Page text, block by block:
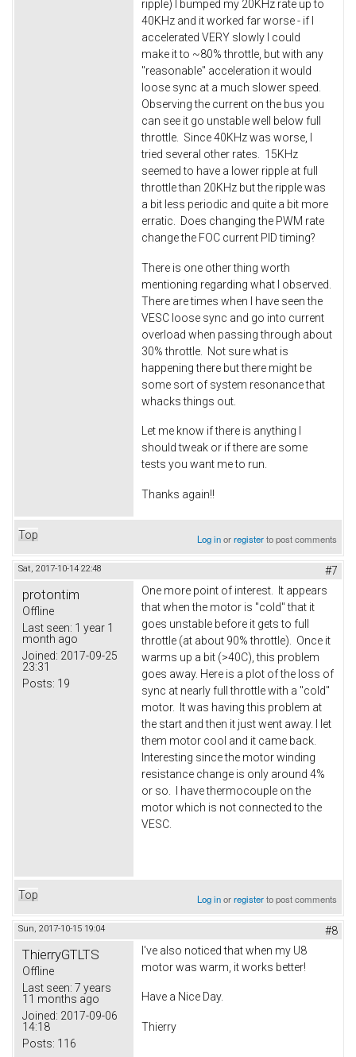
ripple) I bumped my 20KHz rate up to
40KHz and it worked far worse - if I
accelerated VERY slowly I could
make it to ~80% throttle, but with any
"reasonable" acceleration it would
loose sync at a much slower speed.
Observing the current on the bus you
can see it go unstable well below full
throttle. Since 40KHz was worse, I
tried several other rates. 15KHz
seemed to have a lower ripple at full
throttle than 20KHz but the ripple was
a bit less periodic and quite a bit more
erratic. Does changing the PWM rate
change the FOC current PID timing?
There is one other thing worth
mentioning regarding what I observed.
There are times when I have seen the
VESC loose sync and go into current
overload when passing through about
30% throttle. Not sure what is
happening there but there might be
some sort of system resonance that
whacks things out.
Let me know if there is anything I
should tweak or if there are some
tests you want me to run.
Thanks again!!
Top Log inorregisterto post comments
Sat, 2017-10-14 22:48 #7
protontim
Offline
Last seen: 1 year 1
month ago
Joined: 2017-09-25
23:31
Posts: 19
One more point of interest. It appears
that when the motor is "cold" that it
goes unstable before it gets to full
throttle (at about 90% throttle). Once it
warms up a bit (>40C), this problem
goes away. Here is a plot of the loss of
sync at nearly full throttle with a "cold"
motor. It was having this problem at
the start and then it just went away. I let
them motor cool and it came back.
Interesting since the motor winding
resistance change is only around 4%
or so. I have thermocouple on the
motor which is not connected to the
VESC.
Top Log inorregisterto post comments
Sun, 2017-10-15 19:04 #8
ThierryGTLTS
Offline
Last seen: 7 years
11 months ago
Joined: 2017-09-06
14:18
Posts: 116
I've also noticed that when my U8
motor was warm, it works better!
Have a Nice Day.
Thierry